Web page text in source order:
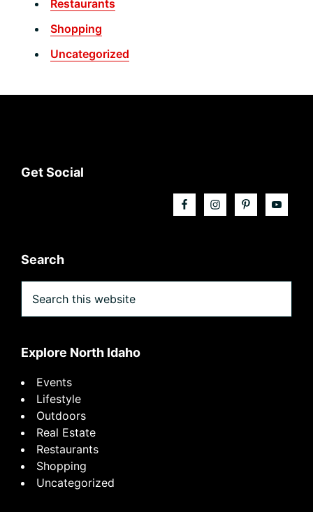
Restaurants
Shopping
Uncategorized
Footer
Get Social
Search
this
website
Explore North Idaho
Events
Lifestyle
Outdoors
Real Estate
Restaurants
Shopping
Uncategorized